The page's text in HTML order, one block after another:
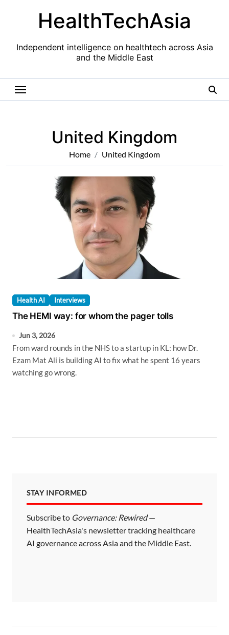
HealthTechAsia
Independent intelligence on healthtech across Asia
and the Middle East
United Kingdom
Home United Kingdom
Health AI Interviews
The HEMI way: for whom the pager tolls
Jun 3, 2026
From ward rounds in the NHS to a startup in KL: how Dr.
Ezam Mat Ali is building AI to fix what he spent 16 years
watching go wrong.
STAY INFORMED
Subscribe to Governance: Rewired—
HealthTechAsia's newsletter tracking healthcare
AI governance across Asia and the Middle East.